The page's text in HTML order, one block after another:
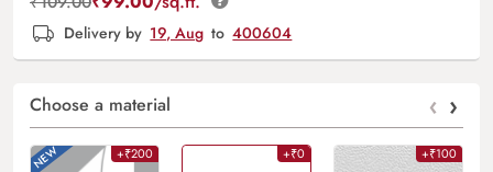
Delivery by 19, Aug to 400604
Choose a material ‹ ›
+₹200 +₹0 +₹100